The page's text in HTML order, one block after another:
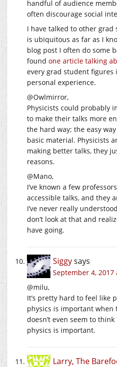
handful of audience
often discourage social
I have talked to other
is ubiquitous as far as I
blog post I often do some
found one article talking
every grad student
personal experience.
@Owlmirror,
Physicists could probably
to make their talks more
the hard way; the easy
basic material. Physicists
making better talks, they
reasons.
@Mano,
I’ve known a few
accessible talks, and they
I’ve never really
don’t look at that and
have going.
Siggysays
September 4, 2017
@milu,
It’s pretty hard to feel like
physics is important when
doesn’t even seem to
physics is important.
Larry, The